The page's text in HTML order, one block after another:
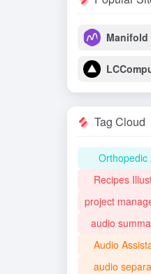
Manifold
Tag Cloud
Orthopedic
Recipes
project
audio
Audio
audio